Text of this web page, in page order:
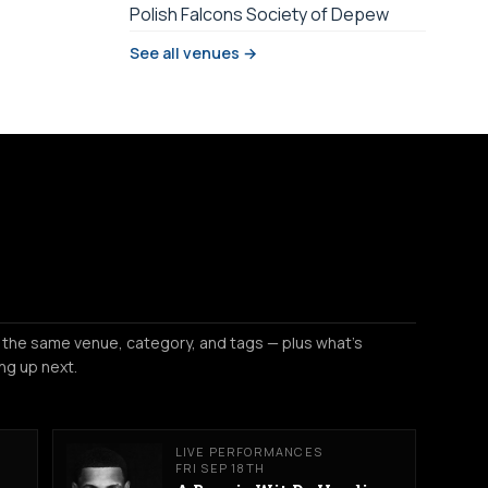
Polish Falcons Society of Depew
See all venues →
the same venue, category, and tags — plus what's
up next.
LIVE PERFORMANCES
FRI SEP 18TH